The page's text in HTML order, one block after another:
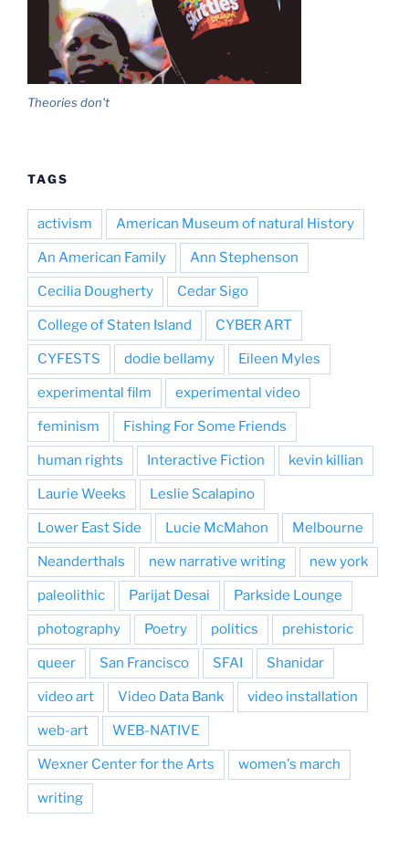
Theories don't
TAGS
activism American Museum of natural History
An American Family Ann Stephenson
Cecilia Dougherty Cedar Sigo
College of Staten Island CYBER ART
CYFESTS dodie bellamy Eileen Myles
experimental film experimental video
feminism Fishing For Some Friends
human rights Interactive Fiction kevin killian
Laurie Weeks Leslie Scalapino
Lower East Side Lucie McMahon Melbourne
Neanderthals new narrative writing new york
paleolithic Parijat Desai Parkside Lounge
photography Poetry politics prehistoric
queer San Francisco SFAI Shanidar
video art Video Data Bank video installation
web-art WEB-NATIVE
Wexner Center for the Arts women's march
writing